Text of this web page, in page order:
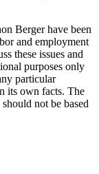
Berger have been
and employment
these issues and
purposes only
particular
its own facts. The
not be based